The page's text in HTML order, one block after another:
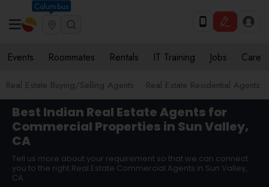
Columbus
Events Roommates Rentals IT Training Jobs Care
Real Estate Buying/Selling Agents Real Estate Residential Agents
Best Indian Real Estate Agents for
Commercial Properties in Sun Valley,
CA
Tell us more about your requirement so that we can connect
you to the right Real Estate Commercial Agents in Sun Valley,
CA